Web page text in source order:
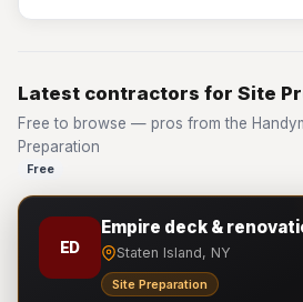
Latest contractors for Site
Free to browse — pros from the
Preparation
Free
ED
Empire deck &
Staten Island, NY
Site Preparation